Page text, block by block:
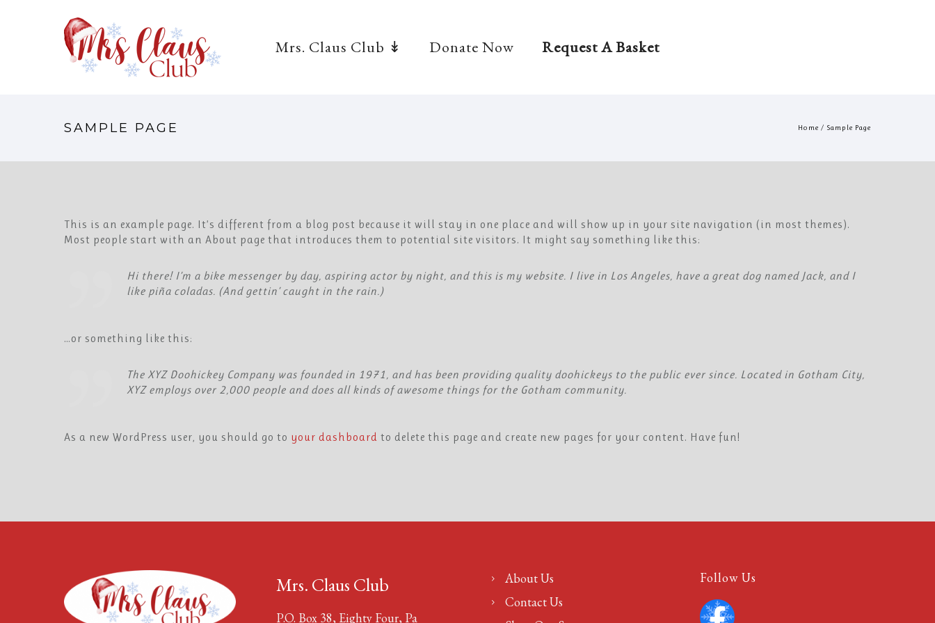
Mrs. Claus Club ↡ Donate Now Request A Basket
SAMPLE PAGE Home / Sample Page
This is an example page. It’s different from a blog post because it will stay in one place and will show up in your site navigation (in most themes).
Most people start with an About page that introduces them to potential site visitors. It might say something like this:
Hi there! I’m a bike messenger by day, aspiring actor by night, and this is my website. I live in Los Angeles, have a great dog named Jack, and I
like piña coladas. (And gettin’ caught in the rain.)
…or something like this:
The XYZ Doohickey Company was founded in 1971, and has been providing quality doohickeys to the public ever since. Located in Gotham City,
XYZ employs over 2,000 people and does all kinds of awesome things for the Gotham community.
As a new WordPress user, you should go to your dashboard to delete this page and create new pages for your content. Have fun!
Mrs. Claus Club
P.O. Box 38, Eighty Four, Pa
About Us
Contact Us
Follow Us